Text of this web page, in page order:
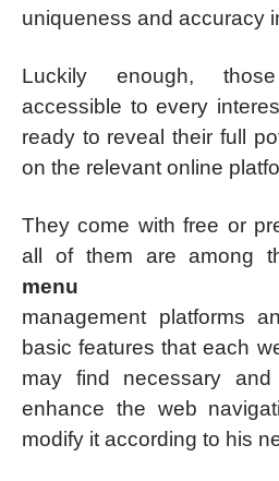
uniqueness and accuracy
Luckily enough,
accessible to every
ready to reveal their full
on the relevant online
They come with free or
all of them are among
menu
management platforms
basic features that each
may find necessary
enhance the web
modify it according to his